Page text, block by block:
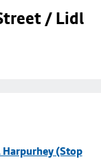
/ Lidl
(Stop